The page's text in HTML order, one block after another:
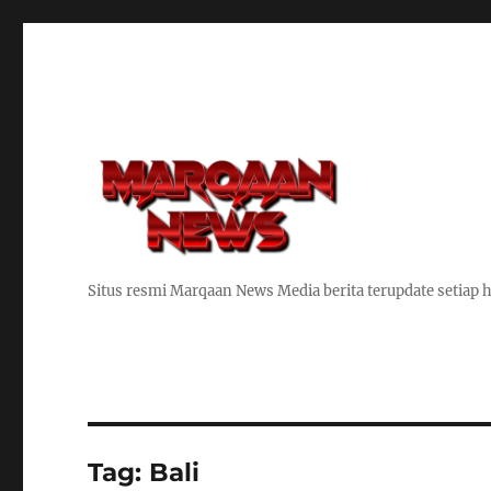
Situs resmi Marqaan News Media berita terupdate setiap
Tag: Bali